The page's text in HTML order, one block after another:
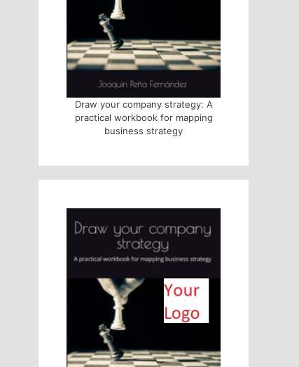
Draw your company strategy: A
practical workbook for mapping
business strategy